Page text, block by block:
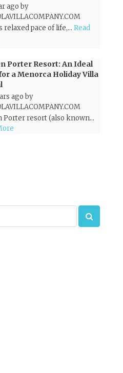
ago by
relaxed pace of life,... Read
Porter Resort: An Ideal
a Menorca Holiday Villa
ago by
Porter resort (also known...